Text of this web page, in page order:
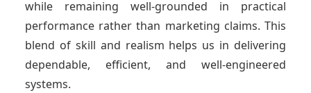
while remaining well-grounded in practical
performance rather than marketing claims. This
blend of skill and realism helps us in delivering
dependable, efficient, and well-engineered
systems.